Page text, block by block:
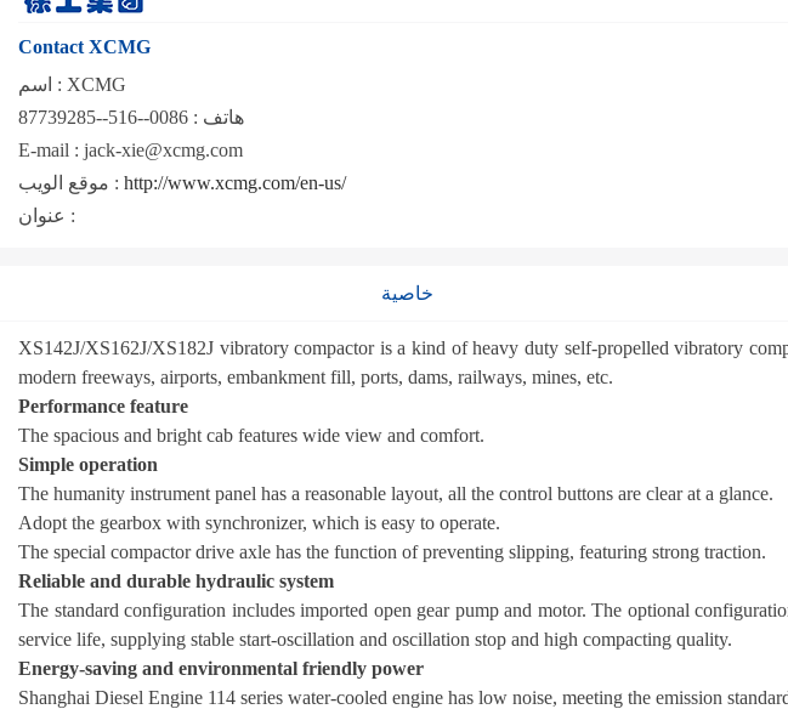
Contact XCMG
اسم : XCMG
هاتف :
E-mail : jack-xie@xcmg.com
موقع الويب : http://www.xcmg.com/en-us/
عنوان :
خاصية
XS142J/XS162J/XS182J vibratory compactor is a kind of heavy duty self-propelled vibratory
modern freeways, airports, embankment fill, ports, dams, railways, mines, etc.
Performance feature
The spacious and bright cab features wide view and comfort.
Simple operation
The humanity instrument panel has a reasonable layout, all the control buttons are clear at a glance.
Adopt the gearbox with synchronizer, which is easy to operate.
The special compactor drive axle has the function of preventing slipping, featuring strong traction.
Reliable and durable hydraulic system
The standard configuration includes imported open gear pump and motor. The optional
service life, supplying stable start-oscillation and oscillation stop and high compacting quality.
Energy-saving and environmental friendly power
Shanghai Diesel Engine 114 series water-cooled engine has low noise, meeting the emission